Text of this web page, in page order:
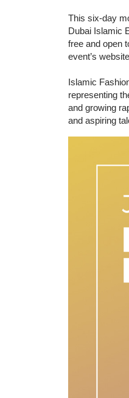
This six-day
Dubai Islamic
free and open
event’s website
Islamic
representing
and growing
and aspiring